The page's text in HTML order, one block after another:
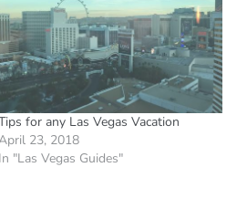
for any Las Vegas Vacation
23, 2018
In "Las Vegas Guides"